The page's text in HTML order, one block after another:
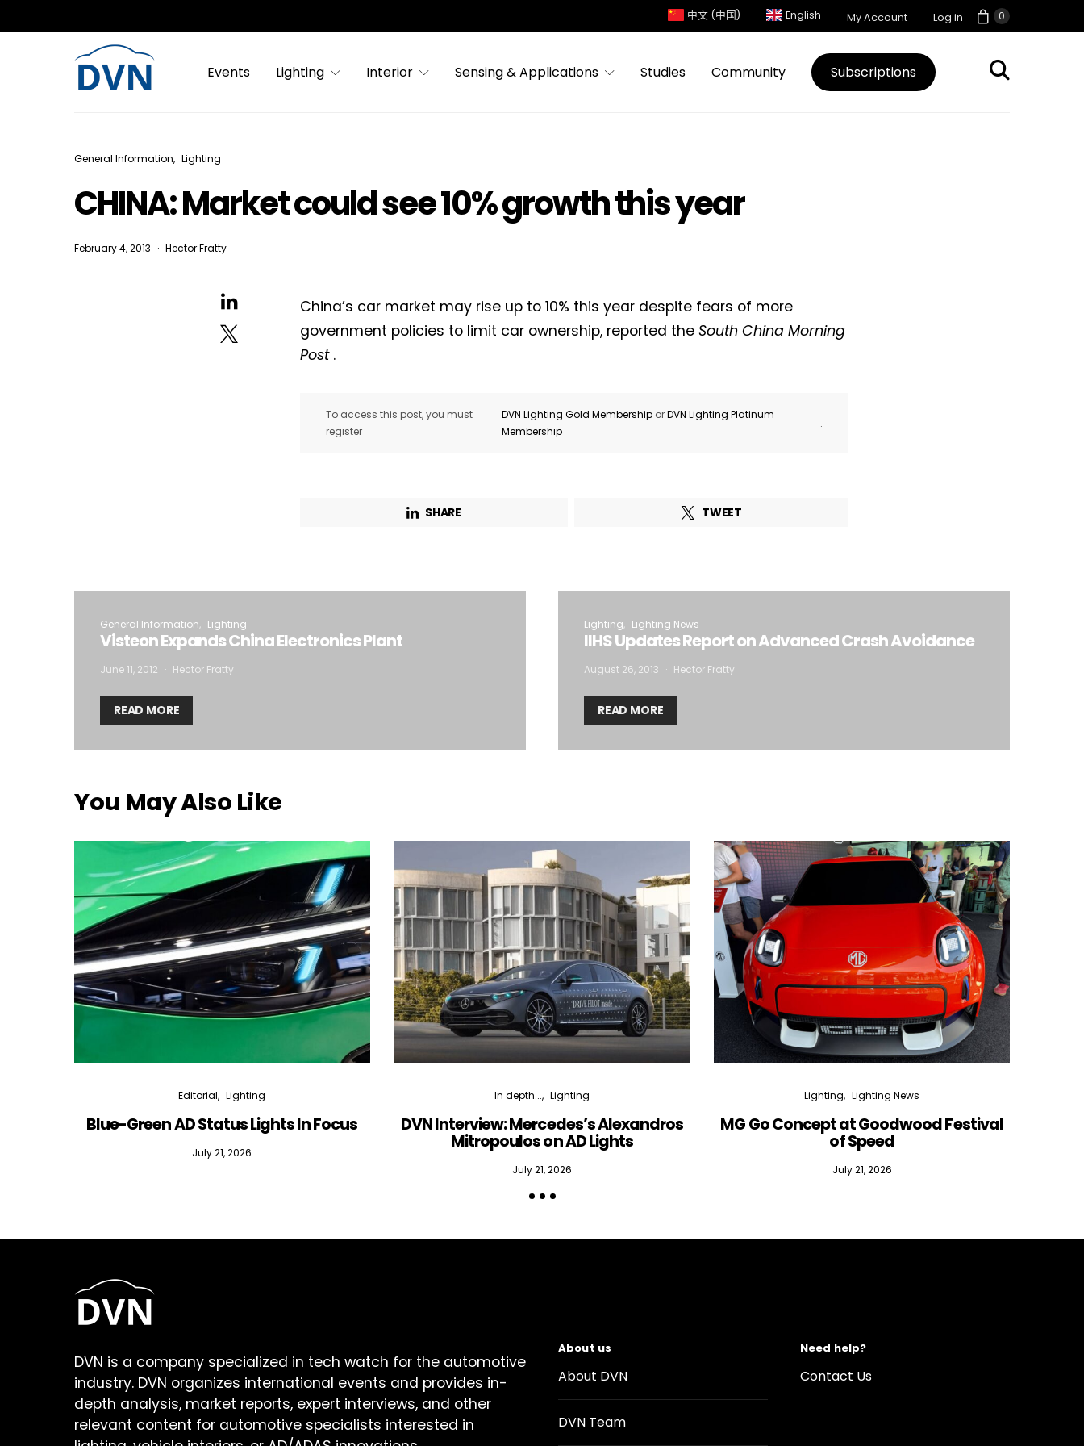
0
中文 (中国) English My Account Log in
Events Lighting Interior Sensing & Applications Studies Community Subscriptions
General Information Lighting
CHINA: Market could see 10% growth this year
February 4, 2013 Hector Fratty
China’s car market may rise up to 10% this year despite fears of more
government policies to limit car ownership, reported the South China Morning
Post .
To access this post, you must
register
DVN Lighting Gold Membership orDVN Lighting Platinum
Membership
.
SHARE TWEET
General Information Lighting
Visteon Expands China Electronics Plant
June 11, 2012 Hector Fratty
READ MORE
Lighting Lighting News
IIHS Updates Report on Advanced Crash Avoidance
August 26, 2013 Hector Fratty
READ MORE
You May Also Like
Editorial Lighting
Blue-Green AD Status Lights In Focus
July 21, 2026
In depth... Lighting
DVN Interview: Mercedes’s Alexandros
Mitropoulos on AD Lights
July 21, 2026
Lighting Lighting News
MG Go Concept at Goodwood Festival
of Speed
July 21, 2026
DVN is a company specialized in tech watch for the automotive
industry. DVN organizes international events and provides in-
depth analysis, market reports, expert interviews, and other
relevant content for automotive specialists interested in
About us
About DVN
DVN Team
Need help?
Contact Us